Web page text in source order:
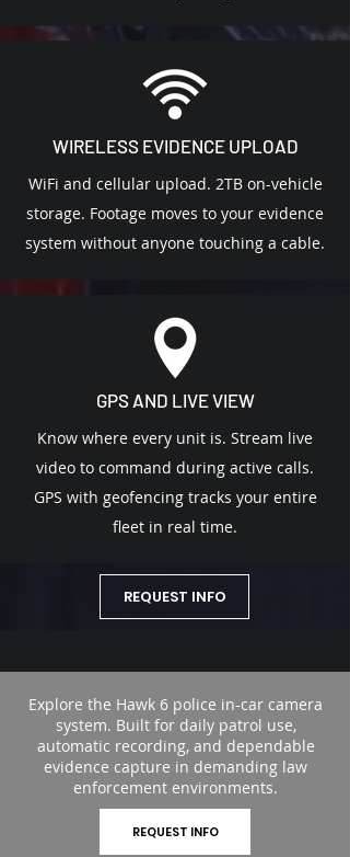
WIRELESS EVIDENCE UPLOAD
WiFi and cellular upload. 2TB on-vehicle
storage. Footage moves to your evidence
system without anyone touching a cable.
GPS AND LIVE VIEW
Know where every unit is. Stream live
video to command during active calls.
GPS with geofencing tracks your entire
fleet in real time.
REQUEST INFO
Explore the Hawk 6 police in-car camera
system. Built for daily patrol use,
automatic recording, and dependable
evidence capture in demanding law
enforcement environments.
REQUEST INFO